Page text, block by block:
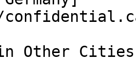
Other Cities